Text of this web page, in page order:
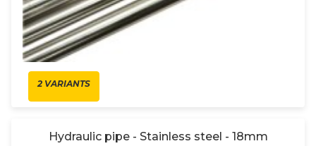
2 VARIANTS
Hydraulic pipe - Stainless steel - 18mm